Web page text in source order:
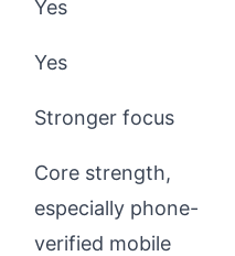
Yes
Yes
Stronger focus
Core strength,
especially phone-
verified mobile